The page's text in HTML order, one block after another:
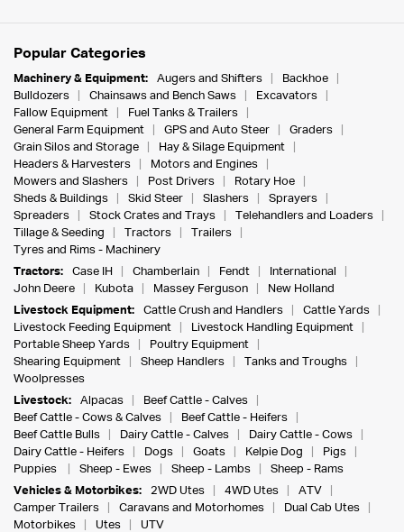
Popular Categories
Machinery & Equipment: Augers and Shifters
Backhoe
Bulldozers
Chainsaws and Bench Saws
Excavators
Fallow Equipment
Fuel Tanks & Trailers
General Farm Equipment
GPS and Auto Steer
Graders
Grain Silos and Storage
Hay & Silage Equipment
Headers & Harvesters
Motors and Engines
Mowers and Slashers
Post Drivers
Rotary Hoe
Sheds & Buildings
Skid Steer Slashers
Sprayers
Spreaders
Stock Crates and Trays
Telehandlers and Loaders
Tillage & Seeding
Tractors
Trailers
Tyres and Rims - Machinery
Tractors:
Case IH Chamberlain Fendt
International
John Deere
Kubota Massey Ferguson
New Holland
Livestock Equipment:
Cattle Crush and Handlers
Cattle Yards
Livestock Feeding Equipment
Livestock Handling Equipment
Portable Sheep Yards
Poultry Equipment
Shearing Equipment
Sheep Handlers
Tanks and Troughs
Woolpresses
Livestock:
Alpacas
Beef Cattle - Calves
Beef Cattle - Cows & Calves
Beef Cattle - Heifers
Beef Cattle Bulls
Dairy Cattle - Calves
Dairy Cattle - Cows
Dairy Cattle - Heifers
Dogs Goats Kelpie Dog
Pigs
Puppies
Sheep - Ewes Sheep - Lambs
Sheep - Rams
Vehicles & Motorbikes:
2WD Utes 4WD Utes
ATV
Camper Trailers
Caravans and Motorhomes
Dual Cab Utes
Motorbikes
Utes
UTV